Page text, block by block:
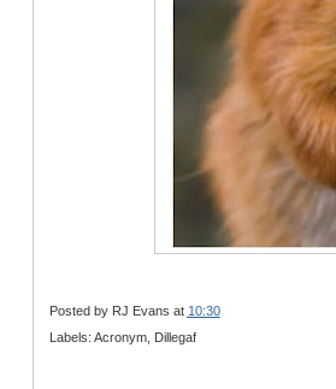
Posted by RJ Evans at 10:30
Labels: Acronym, Dillegaf